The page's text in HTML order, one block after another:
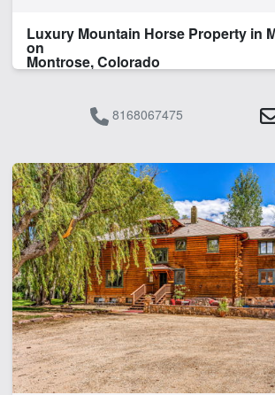
Luxury Mountain Horse Property in
on
Montrose, Colorado
8168067475